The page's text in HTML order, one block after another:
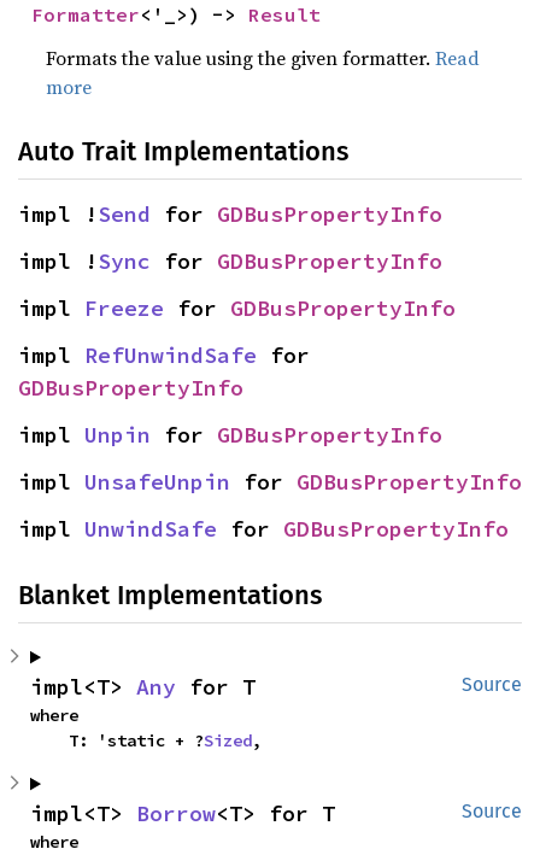
Formatter<'_>) -> Result
Formats the value using the given formatter.Read
more
Auto Trait Implementations
impl !Send for GDBusPropertyInfo
impl !Sync for GDBusPropertyInfo
impl Freeze for GDBusPropertyInfo
impl RefUnwindSafe
GDBusPropertyInfo
impl Unpin for GDBusPropertyInfo
impl UnsafeUnpin for GDBusPropertyInfo
impl UnwindSafe for GDBusPropertyInfo
Blanket Implementations
Source
impl<T> Any for T
where
    T: 'static + ?
Sized,
Source
impl<T> Borrow<T> for T
where